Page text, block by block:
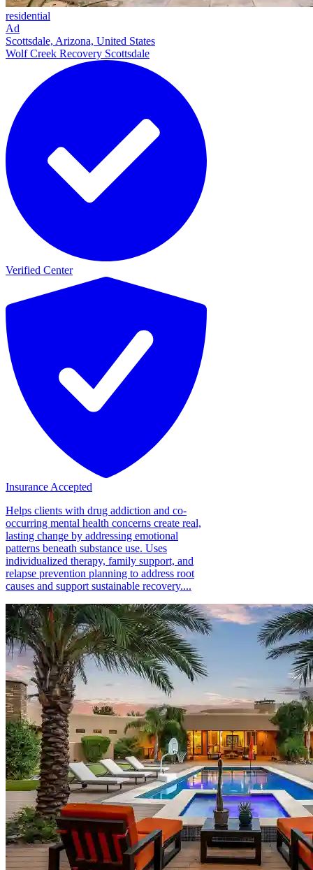
residential
Ad
Scottsdale, Arizona, United States
Wolf Creek Recovery Scottsdale
Verified Center
Insurance Accepted
Helps clients with drug addiction and co-
occurring mental health concerns create real,
lasting change by addressing emotional
patterns beneath substance use. Uses
individualized therapy, family support, and
relapse prevention planning to address root
causes and support sustainable recovery....